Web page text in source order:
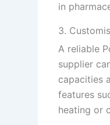
in
3.
A reliable
supplier
capacities
features
heating or